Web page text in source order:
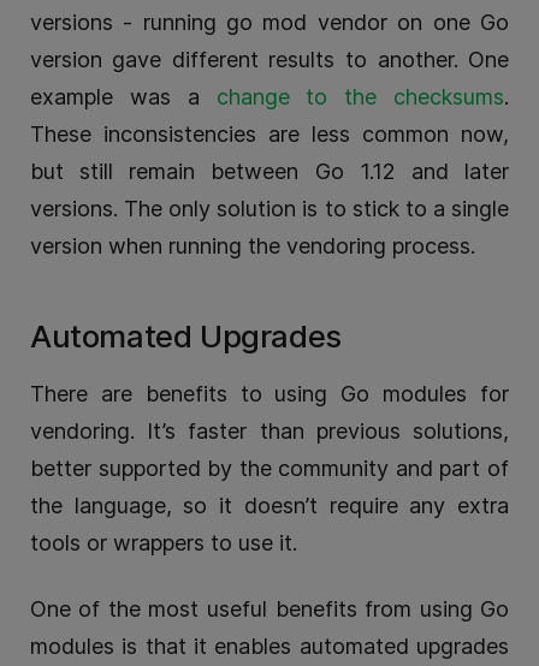
versions - running go mod vendor on one Go
version gave different results to another. One
example was a change to the checksums.
These inconsistencies are less common now,
but still remain between Go 1.12 and later
versions. The only solution is to stick to a single
version when running the vendoring process.
Automated Upgrades
There are benefits to using Go modules for
vendoring. It’s faster than previous solutions,
better supported by the community and part of
the language, so it doesn’t require any extra
tools or wrappers to use it.
One of the most useful benefits from using Go
modules is that it enables automated upgrades